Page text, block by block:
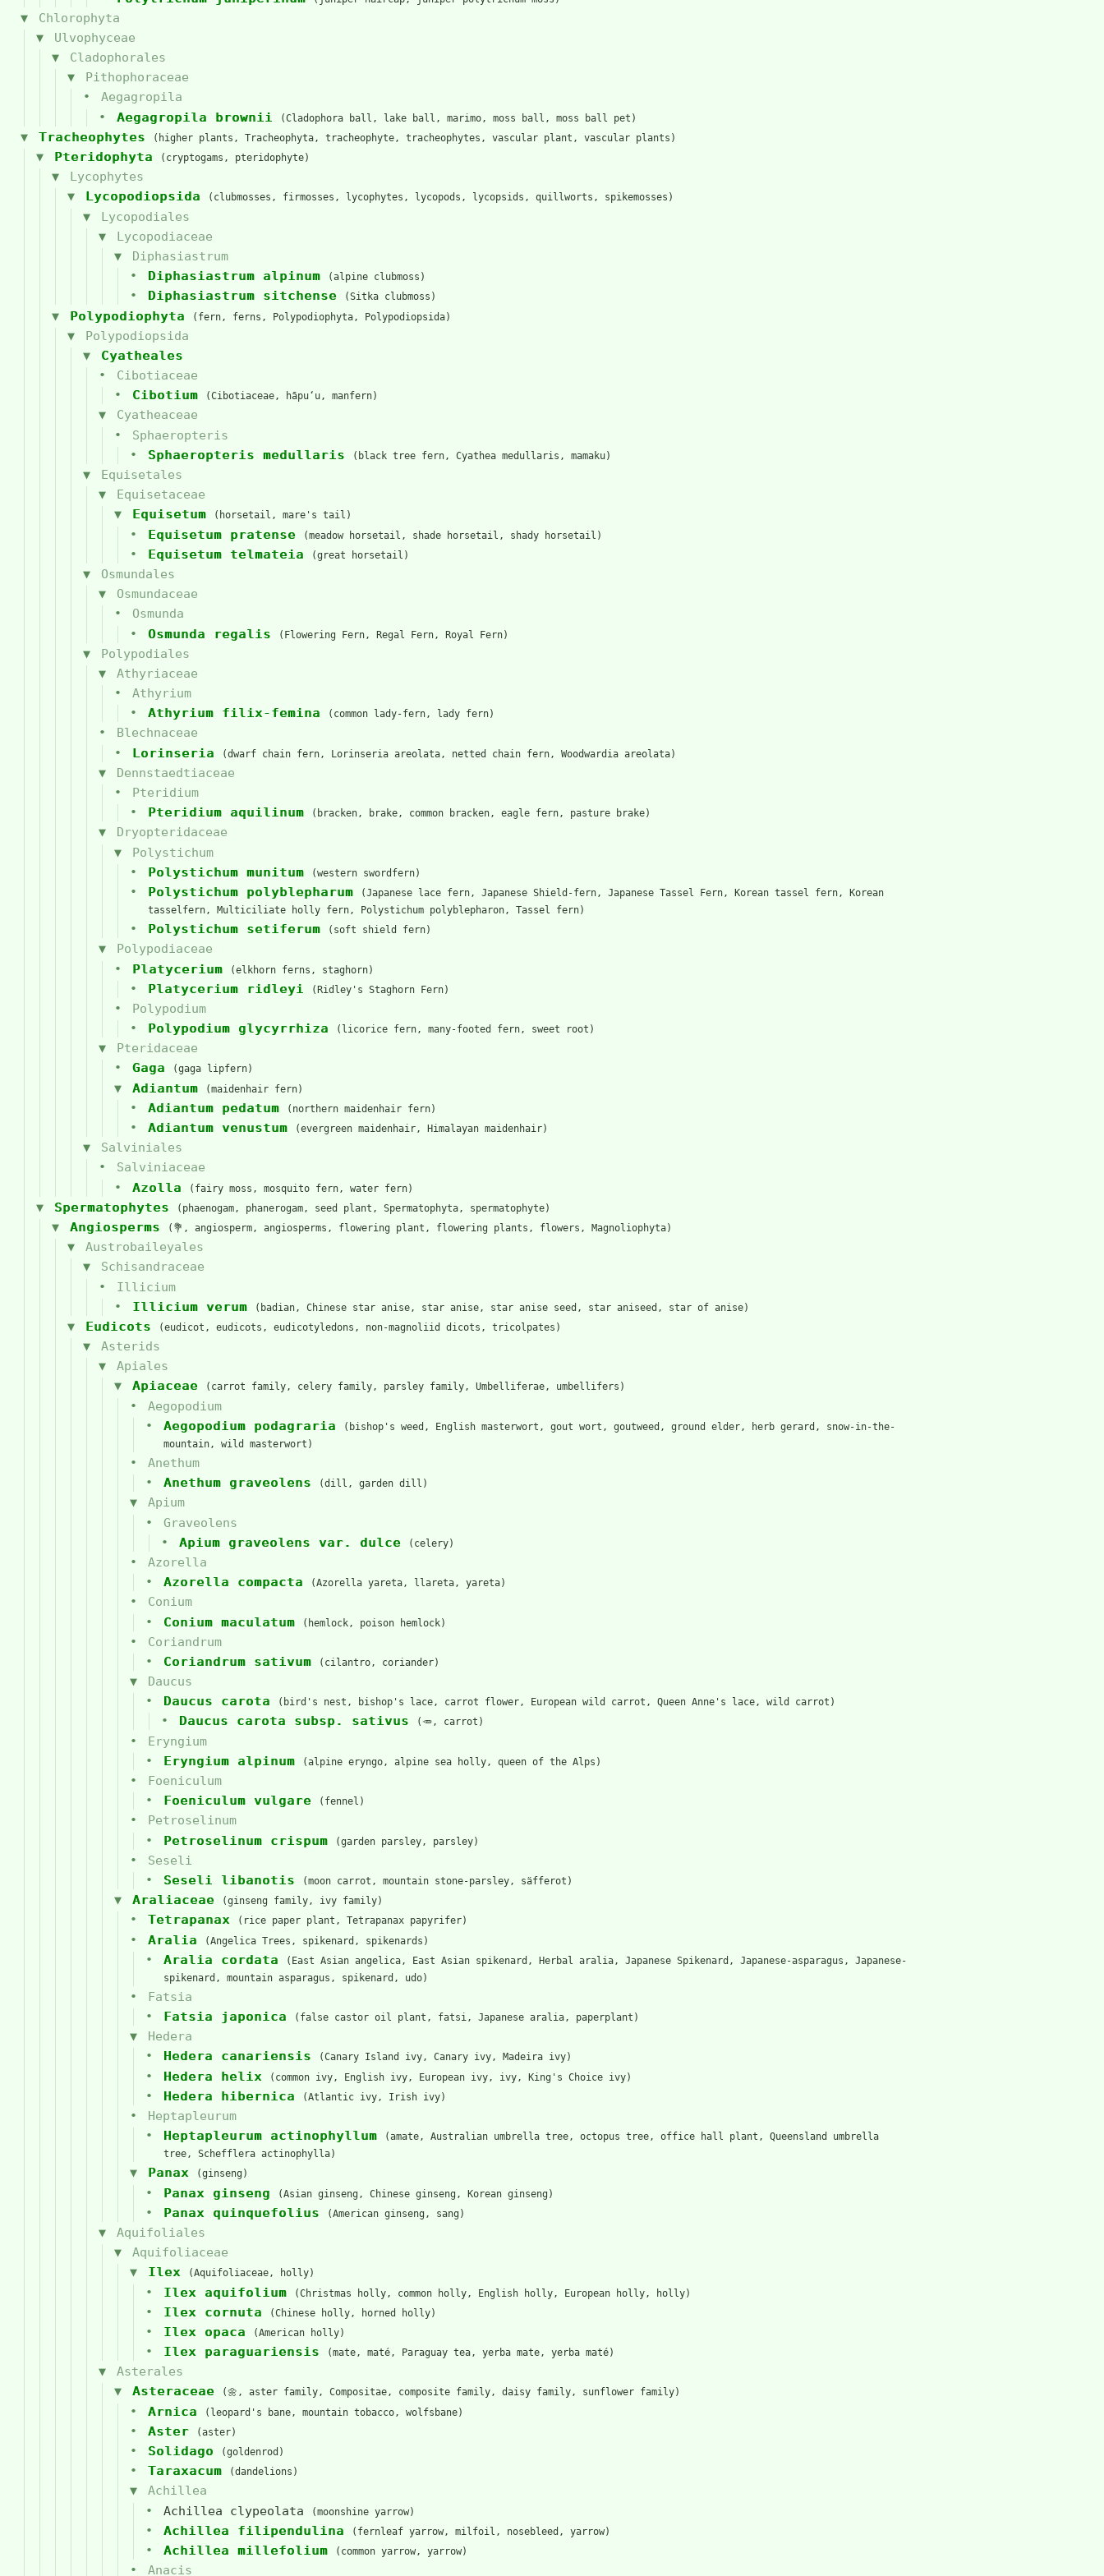
Chlorophyta
Ulvophyceae
Cladophorales
Pithophoraceae
Aegagropila
Aegagropila brownii
(Cladophora ball, lake ball, marimo, moss ball, moss ball pet)
Tracheophytes (higher plants, Tracheophyta, tracheophyte, tracheophytes, vascular plant, vascular plants)
Pteridophyta (cryptogams, pteridophyte)
Lycophytes
Lycopodiopsida
(clubmosses, firmosses, lycophytes, lycopods, lycopsids, quillworts, spikemosses)
Lycopodiales
Lycopodiaceae
Diphasiastrum
Diphasiastrum alpinum
(alpine clubmoss)
Diphasiastrum sitchense (Sitka clubmoss)
Polypodiophyta (fern, ferns, Polypodiophyta, Polypodiopsida)
Polypodiopsida
Cyatheales
Cibotiaceae
Cibotium
(Cibotiaceae, hāpuʻu, manfern)
Cyatheaceae
Sphaeropteris
Sphaeropteris medullaris
(black tree fern, Cyathea medullaris, mamaku)
Equisetales
Equisetaceae
Equisetum
(horsetail, mare's tail)
Equisetum pratense (meadow horsetail, shade horsetail, shady horsetail)
Equisetum telmateia (great horsetail)
Osmundales
Osmundaceae
Osmunda
Osmunda regalis
(Flowering Fern, Regal Fern, Royal Fern)
Polypodiales
Athyriaceae
Athyrium
Athyrium filix-femina
(common lady-fern, lady fern)
Blechnaceae
Lorinseria
(dwarf chain fern, Lorinseria areolata, netted chain fern, Woodwardia areolata)
Dennstaedtiaceae
Pteridium
Pteridium aquilinum
(bracken, brake, common bracken, eagle fern, pasture brake)
Dryopteridaceae
Polystichum
Polystichum munitum
(western swordfern)
Polystichum polyblepharum
(Japanese lace fern, Japanese Shield-fern, Japanese Tassel Fern, Korean tassel fern, Korean
tasselfern, Multiciliate holly fern, Polystichum polyblepharon, Tassel fern)
Polystichum setiferum (soft shield fern)
Polypodiaceae
Platycerium
(elkhorn ferns, staghorn)
Platycerium ridleyi (Ridley's Staghorn Fern)
Polypodium
Polypodium glycyrrhiza
(licorice fern, many-footed fern, sweet root)
Pteridaceae
Gaga
(gaga lipfern)
Adiantum (maidenhair fern)
Adiantum pedatum (northern maidenhair fern)
Adiantum venustum (evergreen maidenhair, Himalayan maidenhair)
Salviniales
Salviniaceae
Azolla
(fairy moss, mosquito fern, water fern)
Spermatophytes (phaenogam, phanerogam, seed plant, Spermatophyta, spermatophyte)
Angiosperms (💐, angiosperm, angiosperms, flowering plant, flowering plants, flowers, Magnoliophyta)
Austrobaileyales
Schisandraceae
Illicium
Illicium verum
(badian, Chinese star anise, star anise, star anise seed, star aniseed, star of anise)
Eudicots (eudicot, eudicots, eudicotyledons, non-magnoliid dicots, tricolpates)
Asterids
Apiales
Apiaceae
(carrot family, celery family, parsley family, Umbelliferae, umbellifers)
Aegopodium
Aegopodium podagraria
(bishop's weed, English masterwort, gout wort, goutweed, ground elder, herb gerard, snow-in-the-
mountain, wild masterwort)
Anethum
Anethum graveolens
(dill, garden dill)
Apium
Graveolens
Apium graveolens var. dulce
(celery)
Azorella
Azorella compacta
(Azorella yareta, llareta, yareta)
Conium
Conium maculatum
(hemlock, poison hemlock)
Coriandrum
Coriandrum sativum
(cilantro, coriander)
Daucus
Daucus carota
(bird's nest, bishop's lace, carrot flower, European wild carrot, Queen Anne's lace, wild carrot)
Daucus carota subsp. sativus (🥕, carrot)
Eryngium
Eryngium alpinum
(alpine eryngo, alpine sea holly, queen of the Alps)
Foeniculum
Foeniculum vulgare
(fennel)
Petroselinum
Petroselinum crispum
(garden parsley, parsley)
Seseli
Seseli libanotis
(moon carrot, mountain stone-parsley, säfferot)
Araliaceae (ginseng family, ivy family)
Tetrapanax (rice paper plant, Tetrapanax papyrifer)
Aralia (Angelica Trees, spikenard, spikenards)
Aralia cordata
(East Asian angelica, East Asian spikenard, Herbal aralia, Japanese Spikenard, Japanese-asparagus, Japanese-
spikenard, mountain asparagus, spikenard, udo)
Fatsia
Fatsia japonica
(false castor oil plant, fatsi, Japanese aralia, paperplant)
Hedera
Hedera canariensis
(Canary Island ivy, Canary ivy, Madeira ivy)
Hedera helix (common ivy, English ivy, European ivy, ivy, King's Choice ivy)
Hedera hibernica (Atlantic ivy, Irish ivy)
Heptapleurum
Heptapleurum actinophyllum
(amate, Australian umbrella tree, octopus tree, office hall plant, Queensland umbrella
tree, Schefflera actinophylla)
Panax (ginseng)
Panax ginseng (Asian ginseng, Chinese ginseng, Korean ginseng)
Panax quinquefolius (American ginseng, sang)
Aquifoliales
Aquifoliaceae
Ilex
(Aquifoliaceae, holly)
Ilex aquifolium (Christmas holly, common holly, English holly, European holly, holly)
Ilex cornuta (Chinese holly, horned holly)
Ilex opaca (American holly)
Ilex paraguariensis (mate, maté, Paraguay tea, yerba mate, yerba maté)
Asterales
Asteraceae
(🌼, aster family, Compositae, composite family, daisy family, sunflower family)
Arnica (leopard's bane, mountain tobacco, wolfsbane)
Aster (aster)
Solidago (goldenrod)
Taraxacum (dandelions)
Achillea
Achillea clypeolata
(moonshine yarrow)
Achillea filipendulina (fernleaf yarrow, milfoil, nosebleed, yarrow)
Achillea millefolium (common yarrow, yarrow)
Anacis